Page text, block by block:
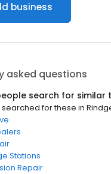
business
asked questions
search for similar
for these in
Stations
Repair